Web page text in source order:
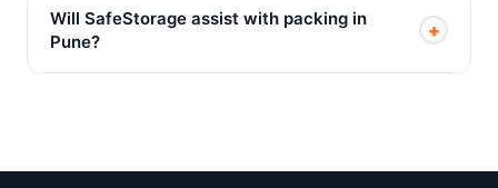
Will SafeStorage assist with packing in
Pune?
+